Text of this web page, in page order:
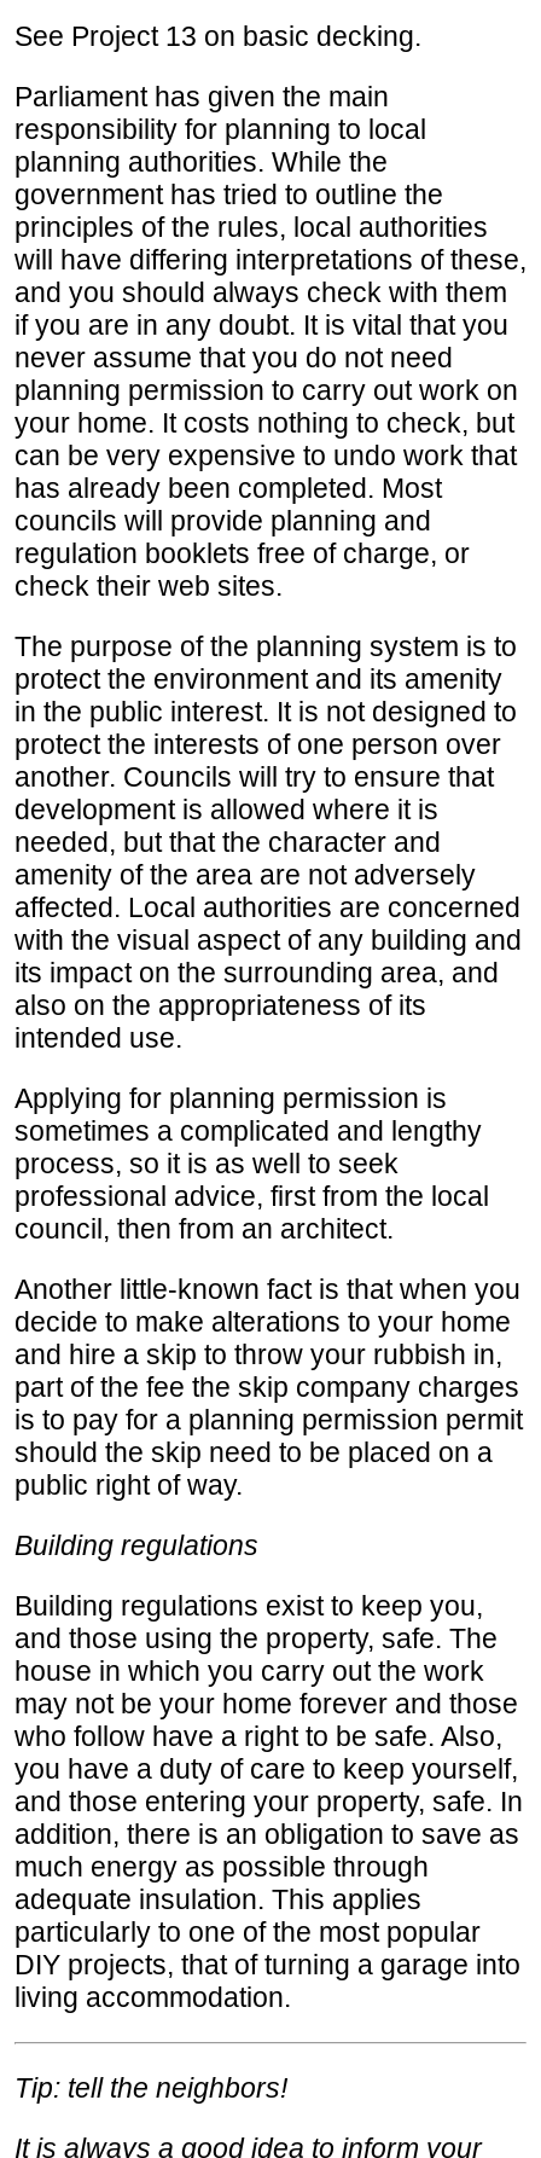
See Project 13 on basic decking.
Parliament has given the main
responsibility for planning to local
planning authorities. While the
government has tried to outline the
principles of the rules, local authorities
will have differing interpretations of these,
and you should always check with them
if you are in any doubt. It is vital that you
never assume that you do not need
planning permission to carry out work on
your home. It costs nothing to check, but
can be very expensive to undo work that
has already been completed. Most
councils will provide planning and
regulation booklets free of charge, or
check their web sites.
The purpose of the planning system is to
protect the environment and its amenity
in the public interest. It is not designed to
protect the interests of one person over
another. Councils will try to ensure that
development is allowed where it is
needed, but that the character and
amenity of the area are not adversely
affected. Local authorities are concerned
with the visual aspect of any building and
its impact on the surrounding area, and
also on the appropriateness of its
intended use.
Applying for planning permission is
sometimes a complicated and lengthy
process, so it is as well to seek
professional advice, first from the local
council, then from an architect.
Another little-known fact is that when you
decide to make alterations to your home
and hire a skip to throw your rubbish in,
part of the fee the skip company charges
is to pay for a planning permission permit
should the skip need to be placed on a
public right of way.
Building regulations
Building regulations exist to keep you,
and those using the property, safe. The
house in which you carry out the work
may not be your home forever and those
who follow have a right to be safe. Also,
you have a duty of care to keep yourself,
and those entering your property, safe. In
addition, there is an obligation to save as
much energy as possible through
adequate insulation. This applies
particularly to one of the most popular
DIY projects, that of turning a garage into
living accommodation.
Tip: tell the neighbors!
It is always a good idea to inform your